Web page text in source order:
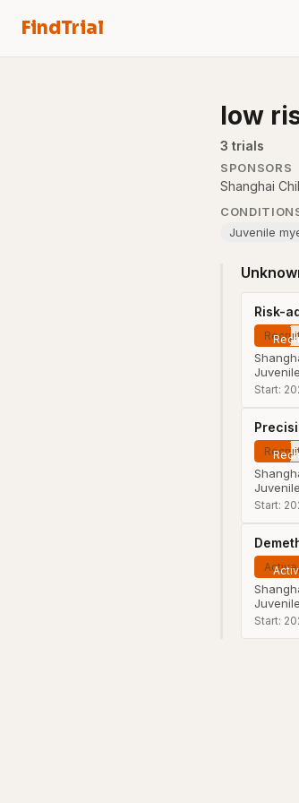
FindTrial
low
3 trials
SPONSORS
Shanghai
Juvenile
Risk-
Start:
Start:
Start: